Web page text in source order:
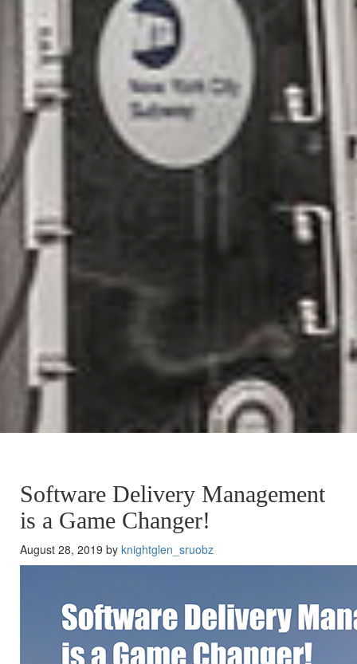
Software Delivery Management
is a Game Changer!
August 28, 2019 by knightglen_sruobz